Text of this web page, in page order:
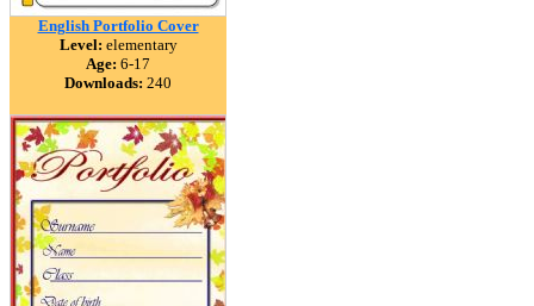
English Portfolio Cover
Level: elementary
Age: 6-17
Downloads: 240